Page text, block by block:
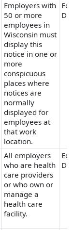
Employers with
50 or more
employees in
Wisconsin must
display this
notice in one or
more
conspicuous
places where
notices are
normally
displayed for
employees at
that work
location.
All employers
who are health
care providers
or who own or
manage a
health care
facility.